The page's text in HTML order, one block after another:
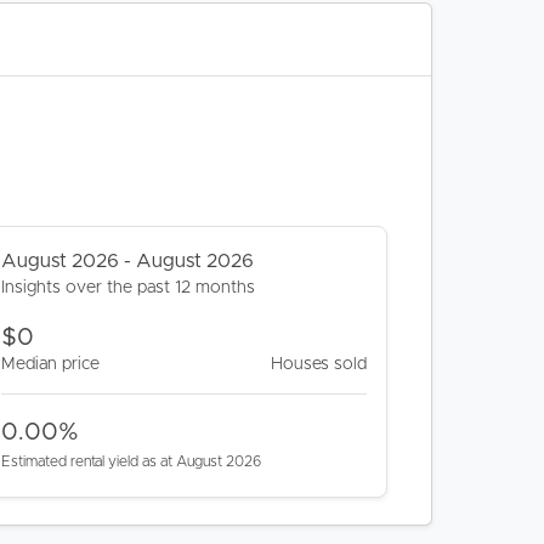
August 2026 - August 2026
Insights over the past 12 months
$0
Median price Houses sold
0.00%
Estimated rental yield as at August 2026